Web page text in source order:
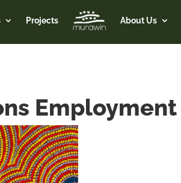
Projects About Us
Employment